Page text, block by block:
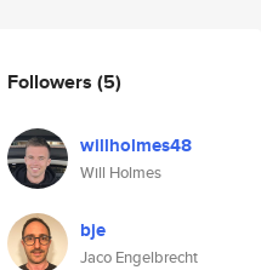
Followers (5)
willholmes48
Will Holmes
bje
Jaco Engelbrecht